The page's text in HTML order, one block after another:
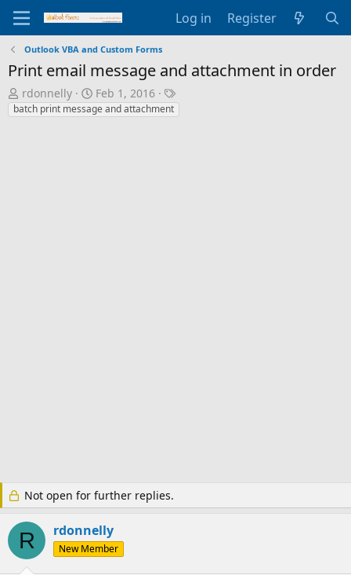
Log in Register
Outlook VBA and Custom Forms
Print email message and attachment in order
T
h
rdonnelly
S
t
Feb 1, 2016
T
a
batch print message and attachment
Not open for further replies.
R rdonnelly
New Member